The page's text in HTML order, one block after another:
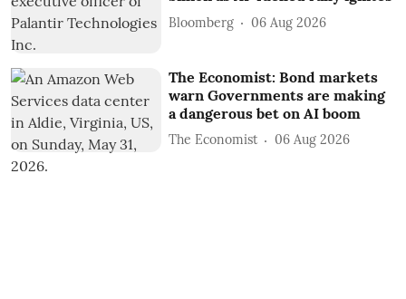
Bloomberg 06 Aug 2026
The Economist: Bond markets
warn Governments are making
a dangerous bet on AI boom
The Economist 06 Aug 2026